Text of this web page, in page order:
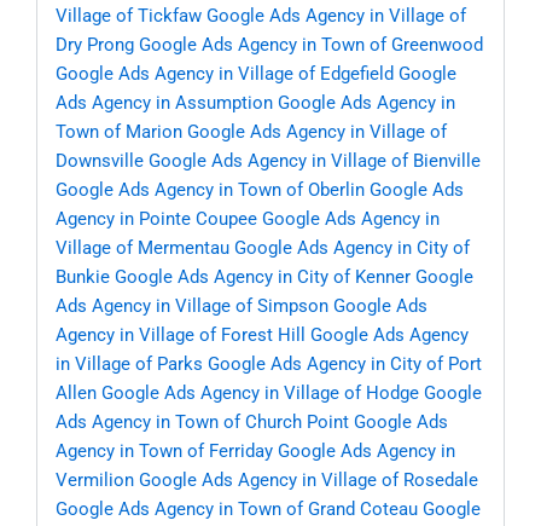
Village of Tickfaw Google Ads Agency in Village of
Dry Prong Google Ads Agency in Town of Greenwood
Google Ads Agency in Village of Edgefield Google
Ads Agency in Assumption Google Ads Agency in
Town of Marion Google Ads Agency in Village of
Downsville Google Ads Agency in Village of Bienville
Google Ads Agency in Town of Oberlin Google Ads
Agency in Pointe Coupee Google Ads Agency in
Village of Mermentau Google Ads Agency in City of
Bunkie Google Ads Agency in City of Kenner Google
Ads Agency in Village of Simpson Google Ads
Agency in Village of Forest Hill
Google Ads Agency
in Village of Parks Google Ads Agency in City of Port
Allen Google Ads Agency in Village of Hodge Google
Ads Agency in Town of Church Point Google Ads
Agency in Town of Ferriday Google Ads Agency in
Vermilion Google Ads Agency in Village of Rosedale
Google Ads Agency in Town of Grand Coteau Google